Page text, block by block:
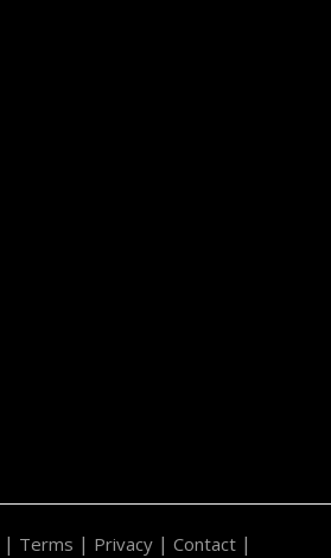
| Terms | Privacy | Contact |